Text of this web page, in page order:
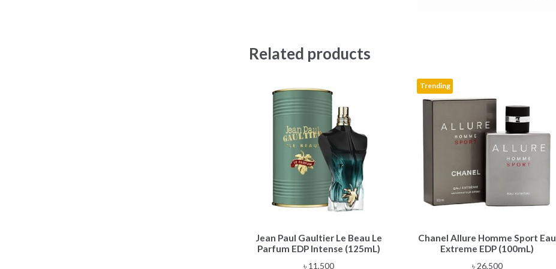
Related products
Jean Paul Gaultier Le Beau Le
Parfum EDP Intense (125mL)
৳ 11,500
Trending
Chanel Allure Homme Sport Eau
Extreme EDP (100mL)
৳26,500